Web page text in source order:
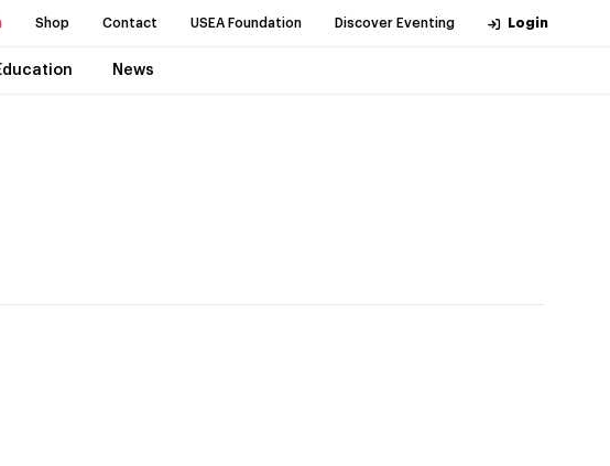
Shop Contact USEA Foundation Discover Eventing Login
News